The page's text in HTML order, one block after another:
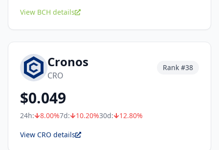
View BCH details
Cronos
CRO
Rank #38
$0.049
24h: 8.00%7d: 10.20%30d: 12.80%
View CRO details